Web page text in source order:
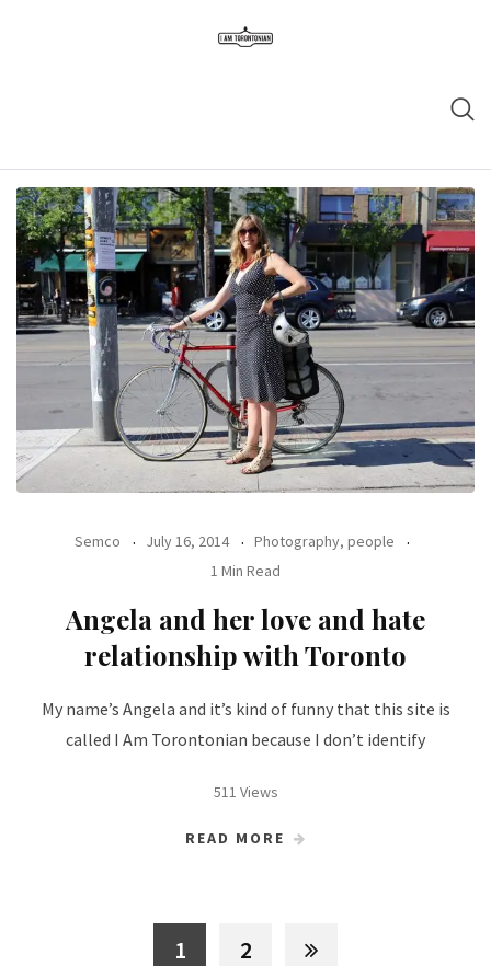
Semco July 16, 2014
Photography, people
1 Min Read
Angela and her love and hate
relationship with Toronto
My name’s Angela and it’s kind of funny that this site is
called I Am Torontonian because I don’t identify
511 Views
READ MORE
1 2